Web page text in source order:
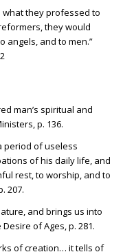
what they professed to
they would
angels, and to men.”
man’s spiritual and
p. 136.
period of useless
of his daily life, and
rest, to worship, and to
207.
and brings us into
of Ages, p. 281.
of creation… it tells of